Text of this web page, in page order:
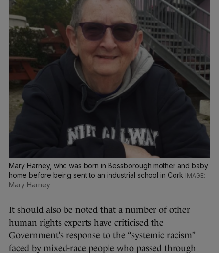
Mary Harney, who was born in Bessborough mother and baby
home before being sent to an industrial school in Cork
Mary Harney
It should also be noted that a number of other
human rights experts have criticised the
Government’s response to the “systemic racism”
faced by mixed-race people who passed through